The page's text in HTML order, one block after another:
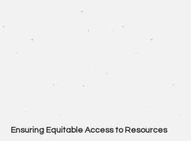
Ensuring Equitable Access to Resources